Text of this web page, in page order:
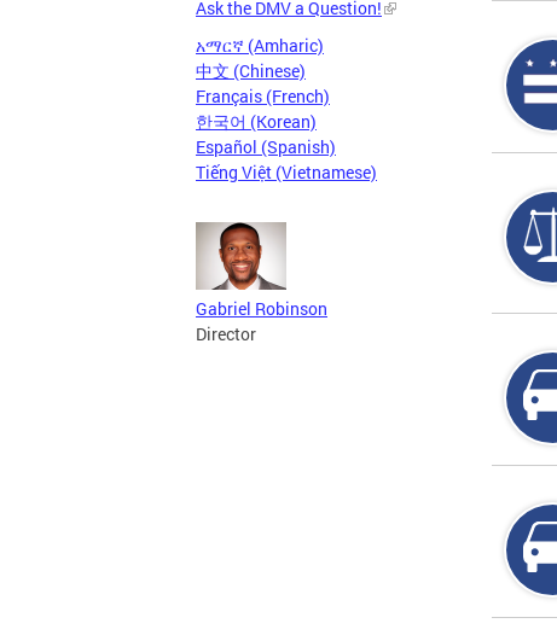
Ask the DMV a Question!
አማርኛ (Amharic)
中文 (Chinese)
Français (French)
한국어 (Korean)
Español (Spanish)
Tiếng Việt (Vietnamese)
Gabriel Robinson
Director